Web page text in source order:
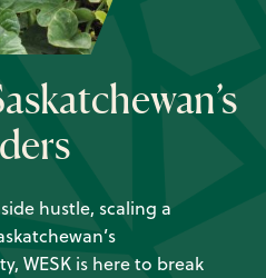
hustle, scaling a
WESK is here to break